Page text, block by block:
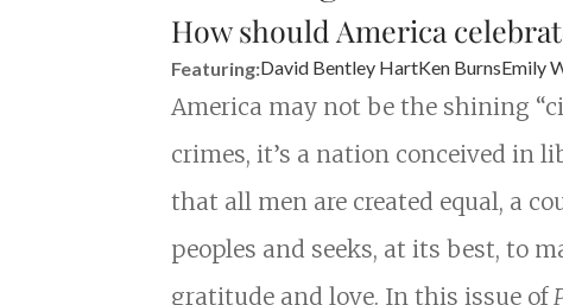
How should America
Featuring:David Bentley HartKen BurnsEmily
America may not be the shining
crimes, it’s a nation conceived in
that all men are created equal, a
peoples and seeks, at its best, to
gratitude and love. In this issue of